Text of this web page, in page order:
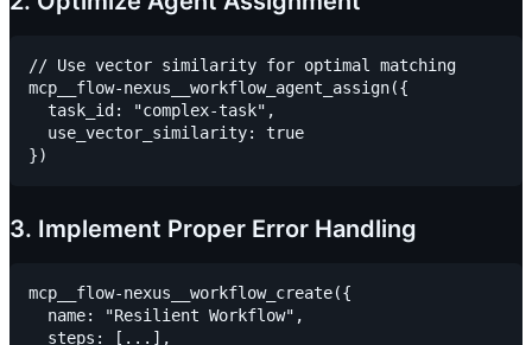
// Use vector similarity for optimal matching
mcp__flow-nexus__workflow_agent_assign({
  task_id: "complex-task",
  use_vector_similarity: true
3. Implement Proper Error Handling
mcp__flow-nexus__workflow_create({
  name: "Resilient Workflow",
  steps: [...],